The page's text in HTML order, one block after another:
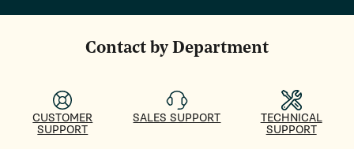
Contact by Department
CUSTOMER
SUPPORT
SALES SUPPORT
TECHNICAL
SUPPORT